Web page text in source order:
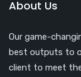
About Us
Our game-
best outputs to
client to meet